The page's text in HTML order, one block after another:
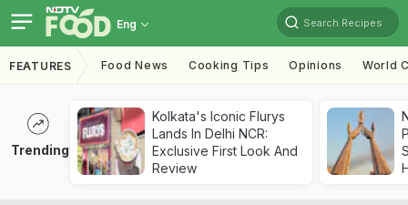
Eng Search Recipes
FEATURES Food News Cooking Tips Opinions World
Trending
Kolkata's Iconic Flurys
Lands In Delhi NCR:
Exclusive First Look And
Review